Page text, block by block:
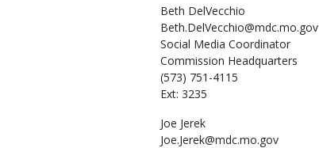
Beth DelVecchio
Beth.DelVecchio@mdc.mo.gov
Social Media Coordinator
Commission Headquarters
(573) 751-4115
Ext: 3235
Joe Jerek
Joe.Jerek@mdc.mo.gov